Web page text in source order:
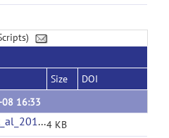
Size
DOI
16:33
horien_et_al_2018_ID_code.tar.gz4 KB